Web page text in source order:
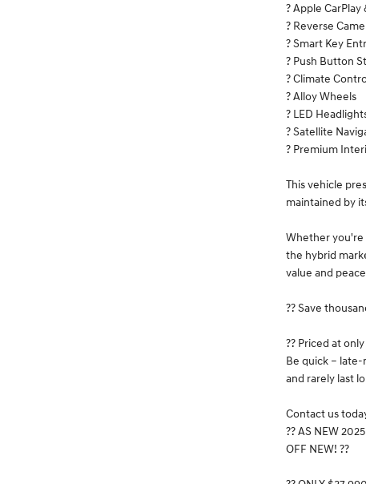
? Apple
? Reverse
? Smart Key
? Push Button
? Climate
? Alloy Wheels
? LED
? Satellite
? Premium
This vehicle
maintained by
Whether you're
the hybrid
value and
?? Save
?? Priced at
Be quick – late-
and rarely last
Contact us
?? AS NEW
OFF NEW! ??